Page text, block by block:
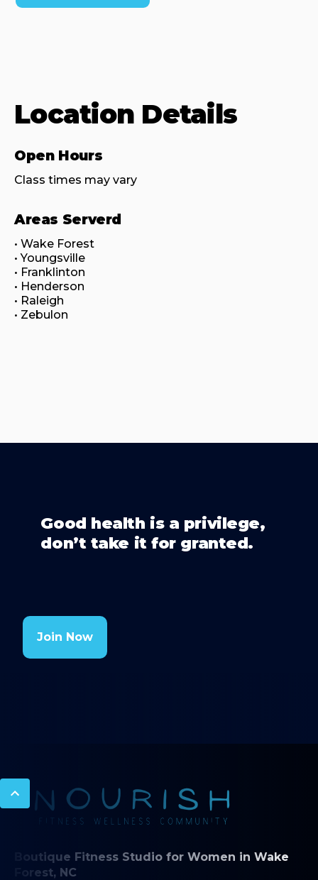
Location Details
Open Hours
Class times may vary
Areas Serverd
• Wake Forest
• Youngsville
• Franklinton
• Henderson
• Raleigh
• Zebulon
Good health is a privilege,
don’t take it for granted.
Join Now
Boutique Fitness Studio for Women in Wake
Forest, NC